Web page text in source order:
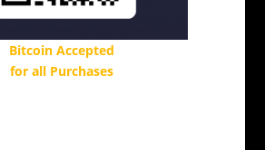
Bitcoin Accepted
for all Purchases